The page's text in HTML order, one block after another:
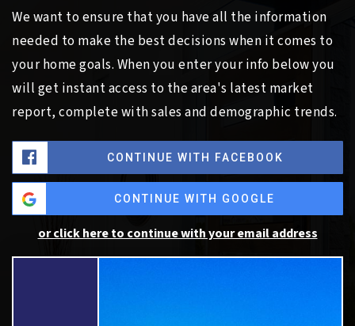
We want to ensure that you have all the information
needed to make the best decisions when it comes to
your home goals. When you enter your info below you
will get instant access to the area's latest market
report, complete with sales and demographic trends.
CONTINUE WITH FACEBOOK
CONTINUE WITH GOOGLE
or click here to continue with your email address